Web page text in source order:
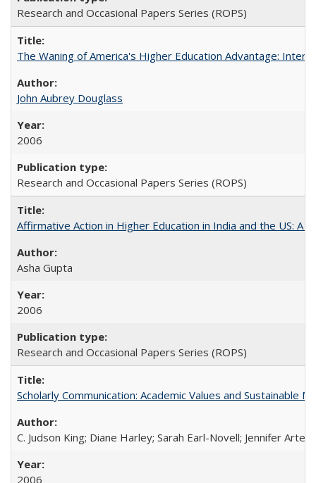
Research and Occasional Papers Series (ROPS)
The Waning of America's Higher Education Advantage:
John Aubrey Douglass
2006
Research and Occasional Papers Series (ROPS)
Affirmative Action in Higher Education in India and the US: A
Asha Gupta
2006
Research and Occasional Papers Series (ROPS)
Scholarly Communication: Academic Values and Sustainable
C. Judson King; Diane Harley; Sarah Earl-Novell; Jennifer
2006